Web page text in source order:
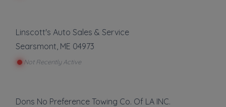
Linscott's Auto Sales & Service
Searsmont, ME 04973
Not Recently Active
Dons No Preference Towing Co. Of LA INC.